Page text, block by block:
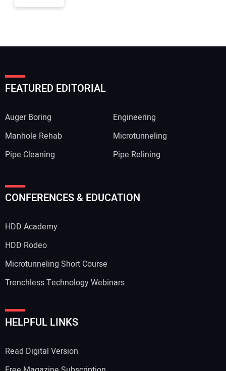
FEATURED EDITORIAL
Auger Boring
Engineering
Manhole Rehab
Microtunneling
Pipe Cleaning
Pipe Relining
CONFERENCES & EDUCATION
HDD Academy
HDD Rodeo
Microtunneling Short Course
Trenchless Technology Webinars
HELPFUL LINKS
Read Digital Version